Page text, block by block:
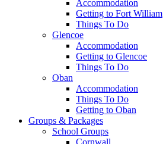
Accommodation
Getting to Fort William
Things To Do
Glencoe
Accommodation
Getting to Glencoe
Things To Do
Oban
Accommodation
Things To Do
Getting to Oban
Groups & Packages
School Groups
Cornwall